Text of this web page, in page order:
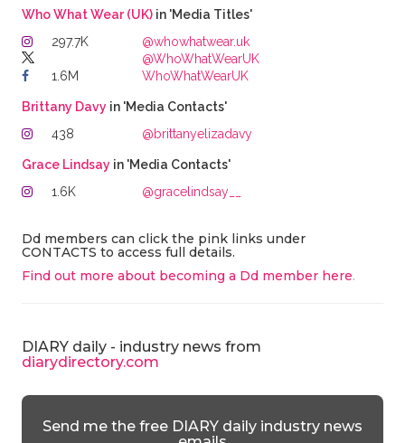
Who What Wear (UK) in 'Media Titles'
297.7K
@whowhatwear.uk
@WhoWhatWearUK
1.6M
WhoWhatWearUK
Brittany Davyin 'Media Contacts'
438
@brittanyelizadavy
Grace Lindsayin 'Media Contacts'
1.6K
@gracelindsay__
Dd members can click the pink links under
CONTACTS to access full details.
Find out more about becoming a Dd member here.
DIARY daily - industry news from
diarydirectory.com
Send me the free DIARY daily industry news